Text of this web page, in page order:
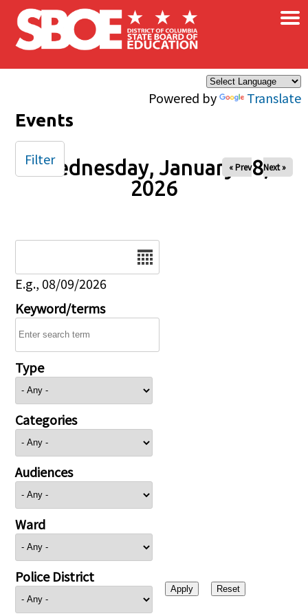
Skip to main content
Powered by Translate
×
Events
Wednesday, January 28,
2026
« Prev Next »
E.g., 08/09/2026
Keyword/terms
Type
Categories
Audiences
Ward
Police District
Filter